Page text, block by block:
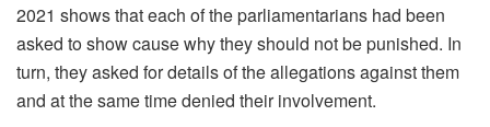
2021 shows that each of the parliamentarians had been
asked to show cause why they should not be punished. In
turn, they asked for details of the allegations against them
and at the same time denied their involvement.